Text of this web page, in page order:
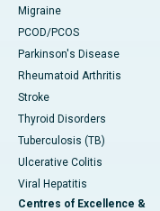
Migraine
PCOD/PCOS
Parkinson's Disease
Rheumatoid Arthritis
Stroke
Thyroid Disorders
Tuberculosis (TB)
Ulcerative Colitis
Viral Hepatitis
Centres of Excellence &